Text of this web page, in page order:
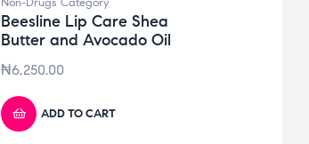
Beesline Lip Care Shea
Butter and Avocado Oil
₦6,250.00
ADD TO CART